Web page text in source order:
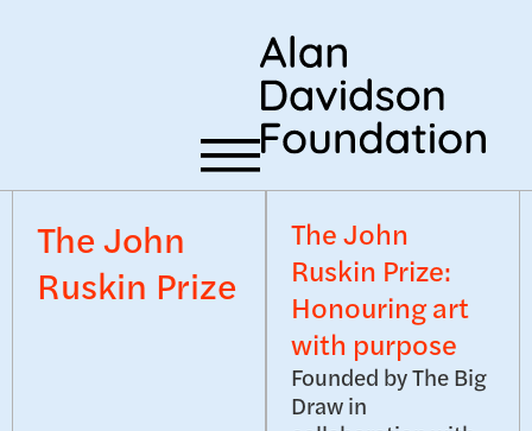
The John
Ruskin Prize
The John
Ruskin Prize:
Honouring art
with purpose
Founded by The Big
Draw in